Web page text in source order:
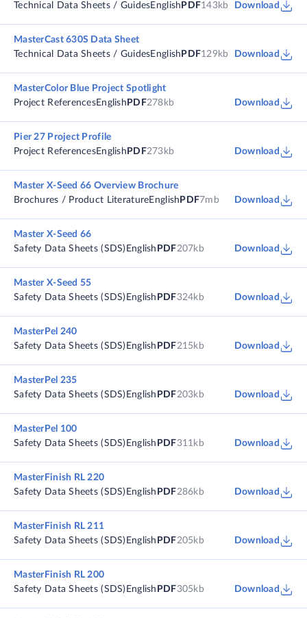
Technical Data Sheets / GuidesEnglish PDF143kb Download
MasterCast 630S Data Sheet
Technical Data Sheets / GuidesEnglish PDF129kb Download
MasterColor Blue Project Spotlight
Project ReferencesEnglish PDF278kb Download
Pier 27 Project Profile
Project ReferencesEnglish PDF273kb Download
Master X-Seed 66 Overview Brochure
Brochures / Product LiteratureEnglish PDF7mb Download
Master X-Seed 66
Safety Data Sheets (SDS) English PDF207kb Download
Master X-Seed 55
Safety Data Sheets (SDS) English PDF324kb Download
MasterPel 240
Safety Data Sheets (SDS) English PDF215kb Download
MasterPel 235
Safety Data Sheets (SDS) English PDF203kb Download
MasterPel 100
Safety Data Sheets (SDS) English PDF311kb Download
MasterFinish RL 220
Safety Data Sheets (SDS) English PDF286kb Download
MasterFinish RL 211
Safety Data Sheets (SDS) English PDF205kb Download
MasterFinish RL 200
Safety Data Sheets (SDS) English PDF305kb Download